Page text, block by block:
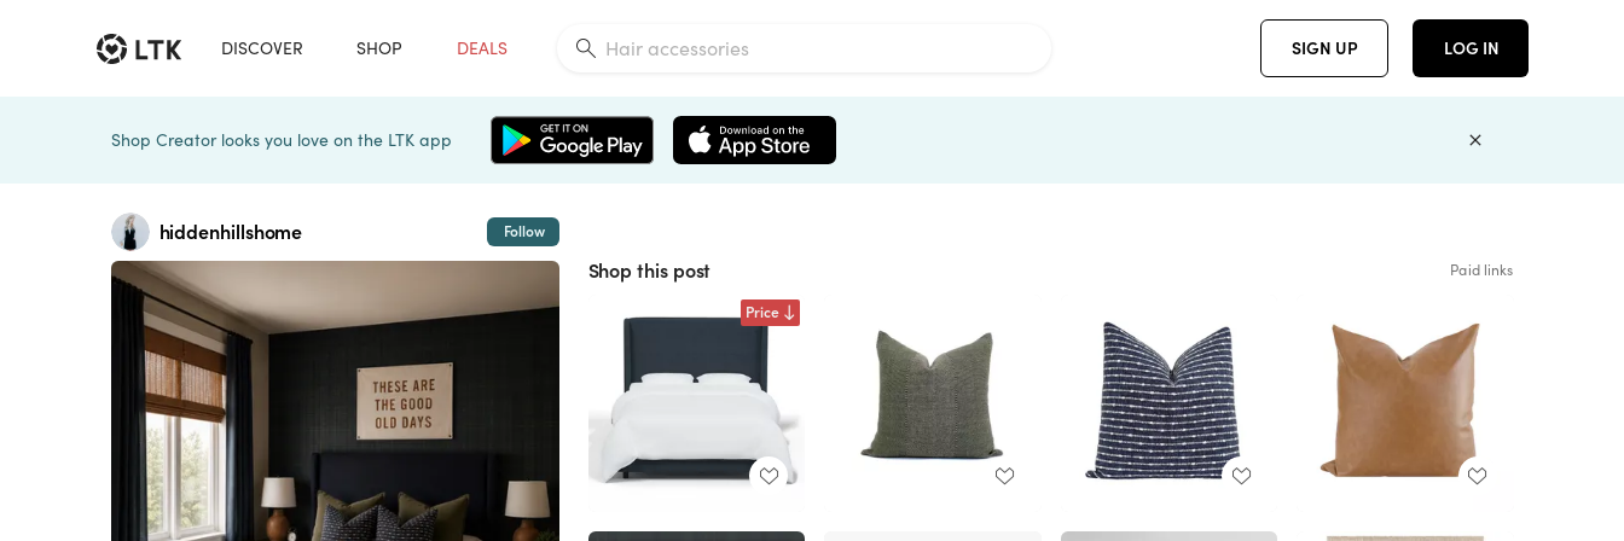
DISCOVER SHOP DEALS SIGN UP LOG IN
Shop Creator looks you love on the LTK app
hiddenhillshome Follow
Shop this post Paid links
Price